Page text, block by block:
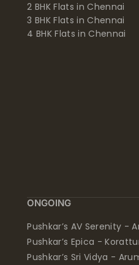
2 BHK Flats in Chennai
3 BHK Flats in Chennai
4 BHK Flats in Chennai
ONGOING
Pushkar’s AV Serenity -
Pushkar’s Epica -
Pushkar’s Sri Vidya -